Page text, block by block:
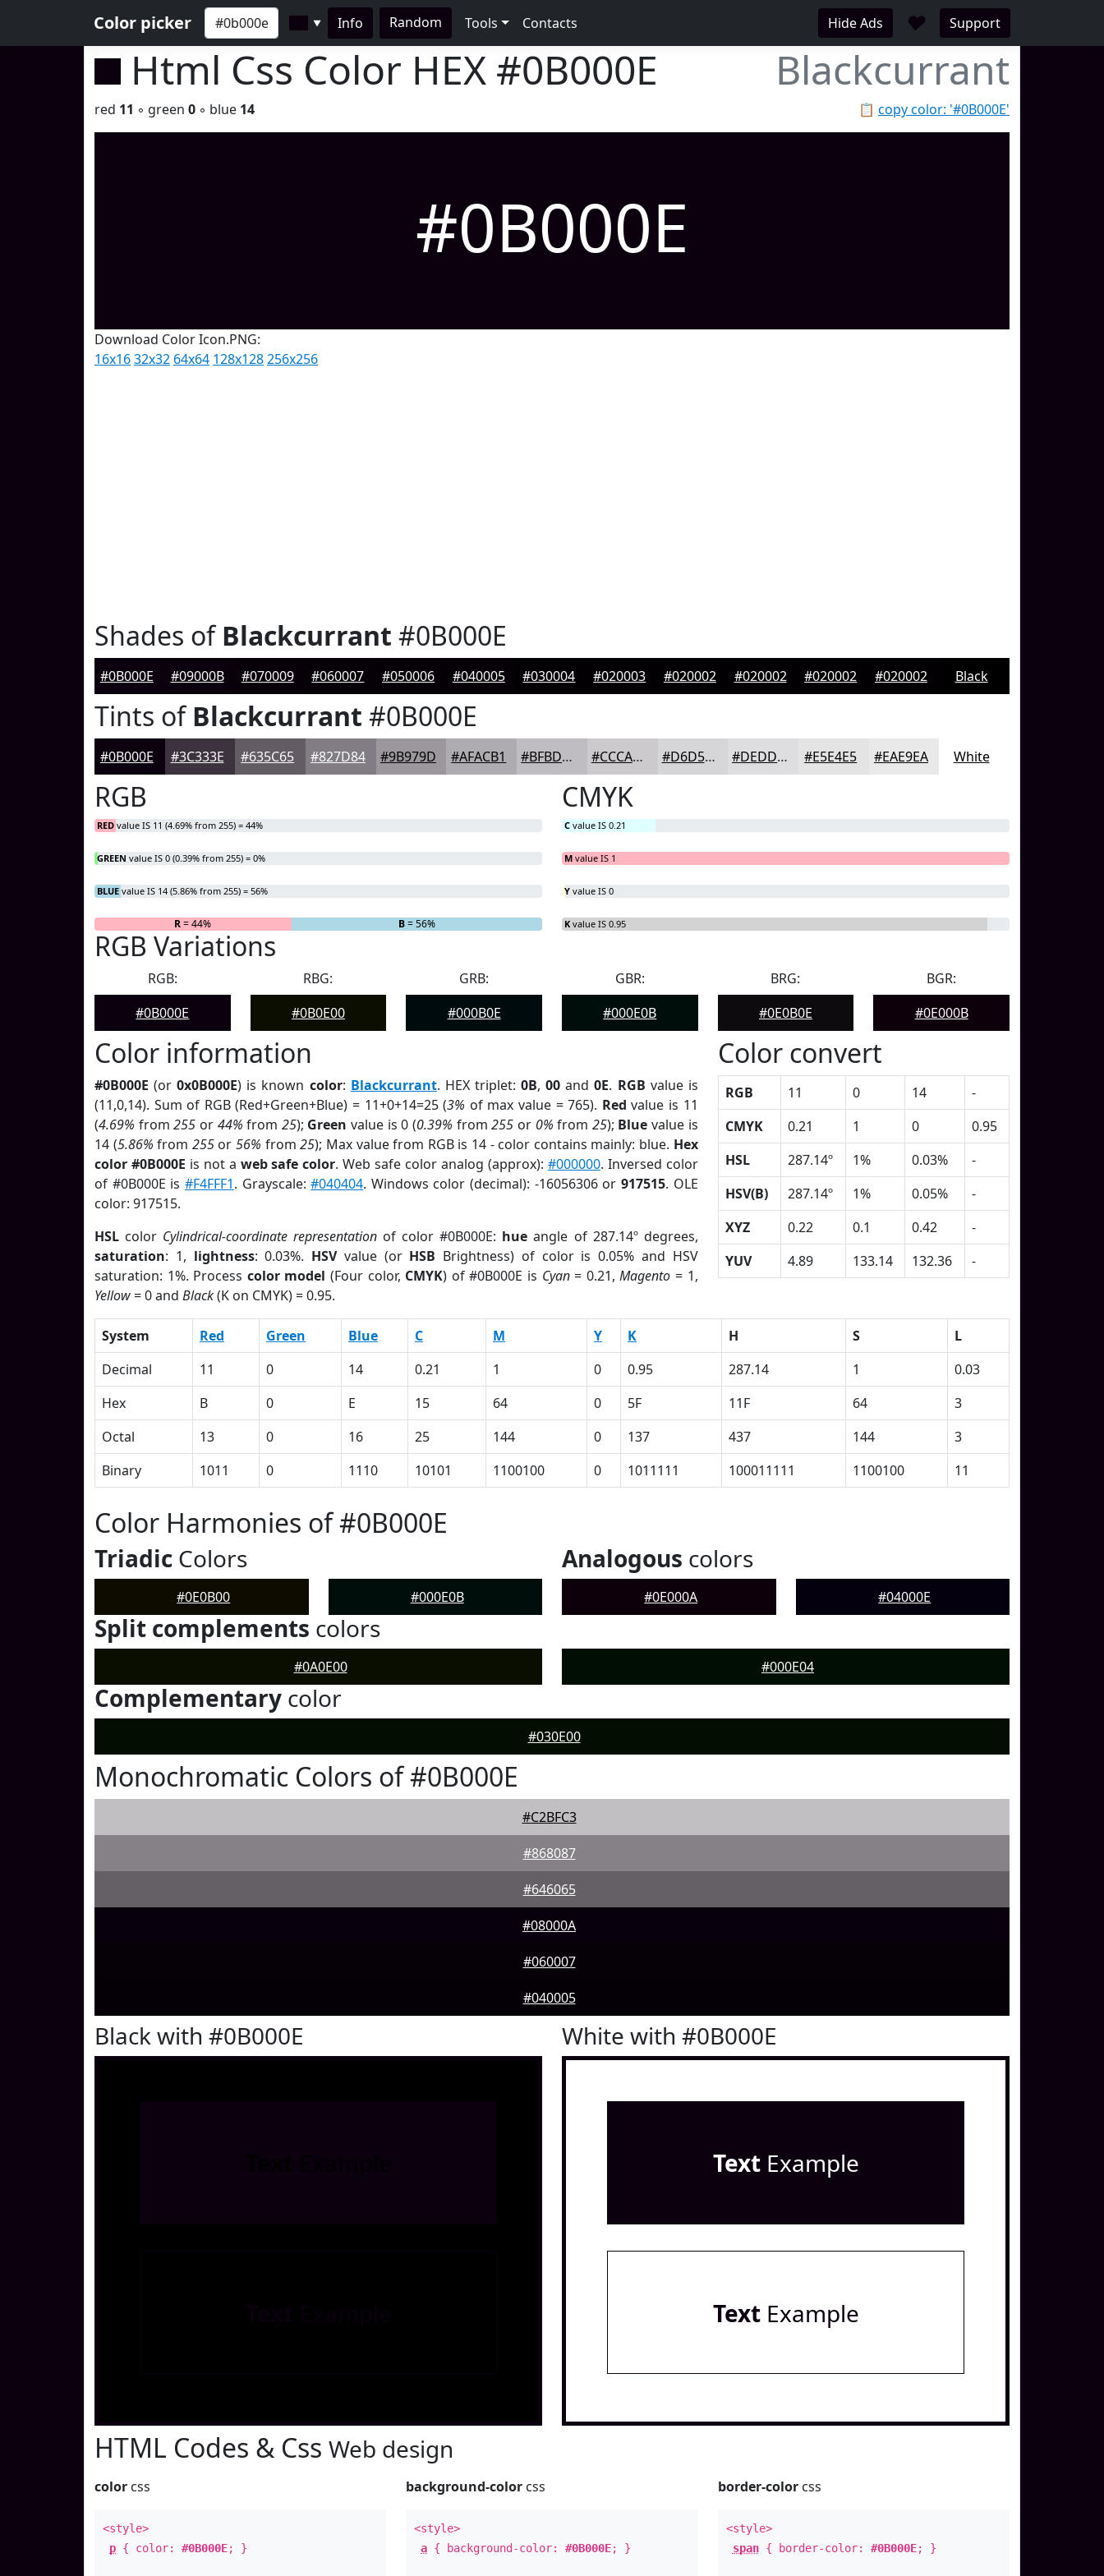
Color picker ▼ Info Random Tools Contacts Hide Ads ♥ Support
Html Css Color HEX #0B000E Blackcurrant
📋 copy color: '#0B000E'
red 11 ◦ green 0 ◦ blue 14
#0B000E
Download Color Icon.PNG:
16x1632x32 64x64 128x128256x256
Shades ofBlackcurrant #0B000E
#0B000E #09000B #070009 #060007 #050006 #040005 #030004 #020003 #020002 #020002 #020002 #020002 Black
Tints ofBlackcurrant #0B000E
#0B000E #3C333E #635C65 #827D84 #9B979D #AFACB1 #BFBDC1 #CCCACD #D6D5D7 #DEDDDF #E5E4E5 #EAE9EA White
RGB
RED value IS 11 (4.69% from 255) = 44%
GREEN value IS 0 (0.39% from 255) = 0%
BLUE value IS 14 (5.86% from 255) = 56%
R= 44% B= 56%
CMYK
C value IS 0.21
M value IS 1
Y value IS 0
K value IS 0.95
RGB Variations
RGB:
#0B000E
RBG:
#0B0E00
GRB:
#000B0E
GBR:
#000E0B
BRG:
#0E0B0E
BGR:
#0E000B
Color information
#0B000E (or0x0B000E) is known color: Blackcurrant. HEX triplet:0B,00 and0E. RGB value is
(11,0,14). Sum of RGB (Red+Green+Blue) = 11+0+14=25 (3% of max value = 765). Red value is 11
(4.69% from255 or 44% from 25); Green value is 0 (0.39% from255 or 0% from 25); Blue value is
14 (5.86% from 255or56% from25); Max value from RGB is 14 - color contains mainly: blue. Hex
color #0B000E is not a web safe color. Web safe color analog (approx): #000000. Inversed color
of #0B000E is #F4FFF1. Grayscale:#040404. Windows color (decimal): -16056306 or917515. OLE
color: 917515.
HSL color Cylindrical-coordinate representation of color #0B000E: hue angle of 287.14º degrees,
saturation: 1, lightness: 0.03%. HSVvalue (or HSB Brightness) of color is 0.05% and HSV
saturation: 1%. Process color model (Four color, CMYK) of #0B000E is Cyan= 0.21,Magento = 1,
Yellow= 0 and Black(K on CMYK) = 0.95.
Color convert
RGB 11 0 14
-
CMYK
0.21 1 0
0.95
HSL
287.14º 1% 0.03%
-
HSV(B)
287.14º 1% 0.05%
-
XYZ
0.22 0.1 0.42
-
YUV
4.89 133.14 132.36 -
System Red Green Blue C M Y K H S
L
Decimal
11 0 14 0.21 1 0 0.95 287.14 1
0.03
Hex
B 0 E 15 64 0 5F 11F 64
3
Octal
13 0 16 25 144 0 137 437 144
3
Binary
1011 0 1110 10101 1100100 0 1011111 100011111 1100100 11
Color Harmonies of #0B000E
Triadic Colors
#0E0B00 #000E0B
Analogous colors
#0E000A #04000E
Split complements colors
#0A0E00 #000E04
Complementary color
#030E00
Monochromatic Colors of #0B000E
#C2BFC3
#868087
#646065
#08000A
#060007
#040005
Black with #0B000E White with #0B000E
TextExample
TextExample
HTML Codes & Css Web design
color css
<style>
p { color: #0B000E; }
background-color css
<style>
a { background-color:#0B000E; }
border-colorcss
<style>
span{ border-color: #0B000E; }